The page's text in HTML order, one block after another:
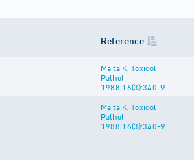
Reference
Maita K, Toxicol
Pathol
1988;16(3):340-9
Maita K, Toxicol
Pathol
1988;16(3):340-9